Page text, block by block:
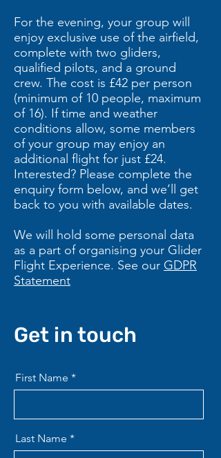
For the evening, your group will
enjoy exclusive use of the airfield,
complete with two gliders,
qualified pilots, and a ground
crew. The cost is £42 per person
(minimum of 10 people, maximum
of 16). If time and weather
conditions allow, some members
of your group may enjoy an
additional flight for just £24.
Interested? Please complete the
enquiry form below, and we’ll get
back to you with available dates.
We will hold some personal data
as a part of organising your Glider
Flight Experience. See our GDPR
Statement
Get in touch
First Name
Last Name